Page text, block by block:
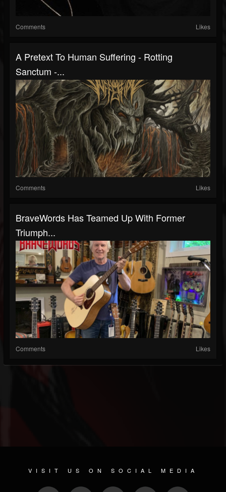
Comments Likes
A Pretext To Human Suffering - Rotting
Sanctum -...
Comments Likes
BraveWords Has Teamed Up With Former
Triumph...
Comments Likes
VISIT US ON SOCIAL MEDIA